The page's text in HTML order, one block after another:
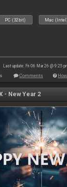
PC (32bit) Mac
Last update: Fri 06 Mar 26 @ 9:25
Comments
- New Year 2